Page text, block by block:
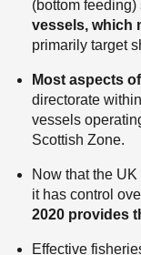
(bottom feeding)
vessels, which
primarily target
Most aspects
directorate
vessels
Scottish Zone.
Now that the
it has control
2020 provides
Effective